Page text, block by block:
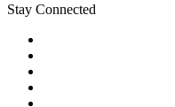
Stay Connected